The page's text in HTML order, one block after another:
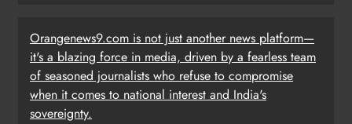
Orangenews9.com is not just another news platform—
it's a blazing force in media, driven by a fearless team
of seasoned journalists who refuse to compromise
when it comes to national interest and India's
sovereignty.